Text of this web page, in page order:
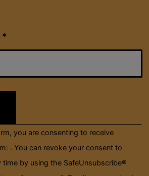
*
you are consenting to receive
. You can revoke your consent to
time by using the SafeUnsubscribe®